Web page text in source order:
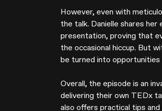
However, even with
the talk. Danielle shares
presentation, proving that
the occasional hiccup. But
be turned into opportunities
Overall, the episode is an
delivering their own TEDx
also offers practical tips